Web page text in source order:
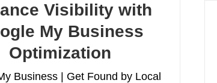
Visibility with
My Business
Optimization
Business | Get Found by Local